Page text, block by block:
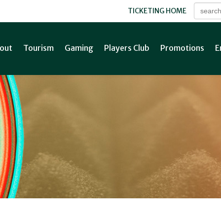
TICKETING HOME
Tourism Gaming Players Club Promotions